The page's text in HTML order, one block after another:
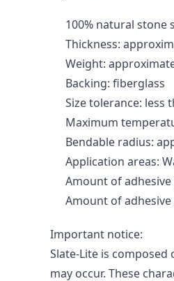
100% natural stone
Thickness:
Weight:
Backing: fiberglass
Size tolerance: less
Maximum
Bendable radius:
Application areas:
Amount of adhesive
Amount of adhesive
Important notice:
Slate-Lite is
may occur. These